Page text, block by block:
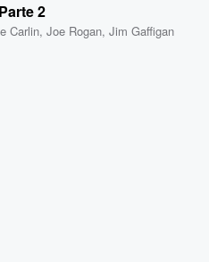
2
Carlin,Joe Rogan,Jim Gaffigan